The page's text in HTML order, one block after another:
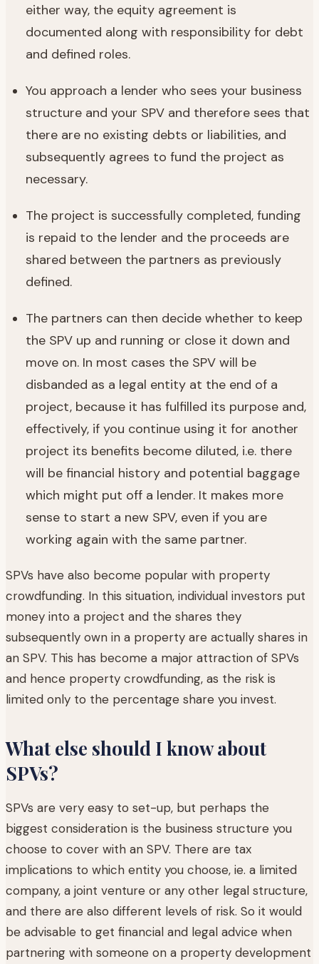
either way, the equity agreement is
documented along with responsibility for debt
and defined roles.
You approach a lender who sees your business
structure and your SPV and therefore sees that
there are no existing debts or liabilities, and
subsequently agrees to fund the project as
necessary.
The project is successfully completed, funding
is repaid to the lender and the proceeds are
shared between the partners as previously
defined.
The partners can then decide whether to keep
the SPV up and running or close it down and
move on. In most cases the SPV will be
disbanded as a legal entity at the end of a
project, because it has fulfilled its purpose and,
effectively, if you continue using it for another
project its benefits become diluted, i.e. there
will be financial history and potential baggage
which might put off a lender. It makes more
sense to start a new SPV, even if you are
working again with the same partner.
SPVs have also become popular with property
crowdfunding. In this situation, individual investors put
money into a project and the shares they
subsequently own in a property are actually shares in
an SPV. This has become a major attraction of SPVs
and hence property crowdfunding, as the risk is
limited only to the percentage share you invest.
What else should I know about
SPVs?
SPVs are very easy to set-up, but perhaps the
biggest consideration is the business structure you
choose to cover with an SPV. There are tax
implications to which entity you choose, ie. a limited
company, a joint venture or any other legal structure,
and there are also different levels of risk. So it would
be advisable to get financial and legal advice when
partnering with someone on a property development